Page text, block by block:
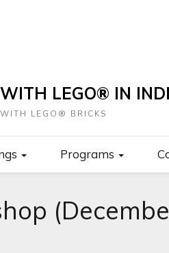
LEGO® IN
LEGO® BRICKS
Programs